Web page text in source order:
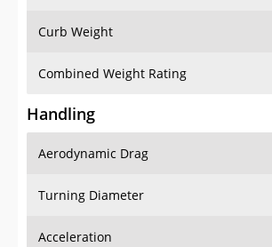
Curb Weight
Combined Weight Rating
Handling
Aerodynamic Drag
Turning Diameter
Acceleration